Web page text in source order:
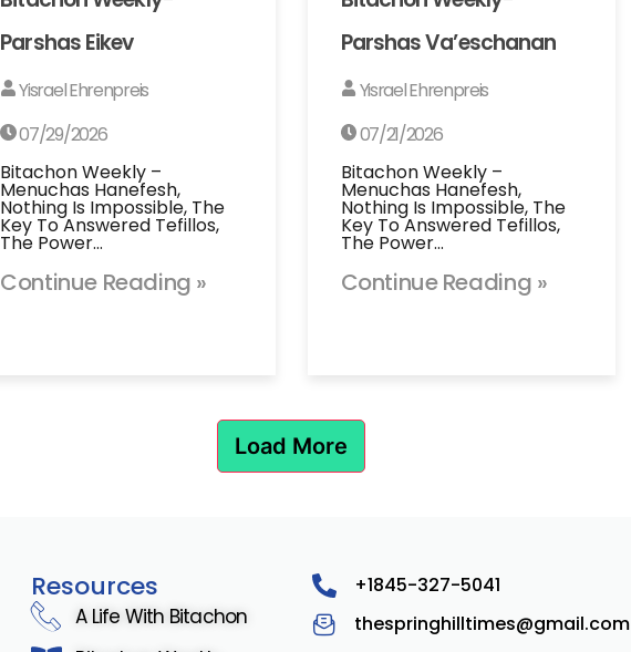
Parshas Eikev
Yisrael Ehrenpreis
07/29/2026
Bitachon Weekly –
Menuchas Hanefesh,
Nothing Is Impossible, The
Key To Answered Tefillos,
The Power…
Continue Reading »
Parshas Va’eschanan
Yisrael Ehrenpreis
07/21/2026
Bitachon Weekly –
Menuchas Hanefesh,
Nothing Is Impossible, The
Key To Answered Tefillos,
The Power…
Continue Reading »
Load More
Resources
A Life With Bitachon
+1845-327-5041
thespringhilltimes@gmail.com